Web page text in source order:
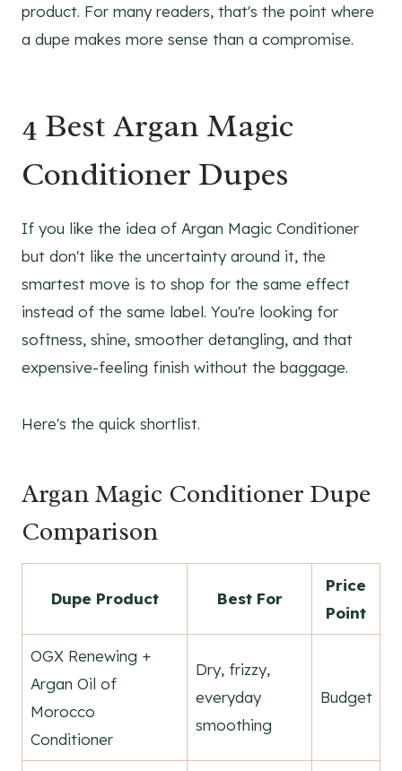
product. For many readers, that's the point where
a dupe makes more sense than a compromise.
4 Best Argan Magic
Conditioner Dupes
If you like the idea of Argan Magic Conditioner
but don't like the uncertainty around it, the
smartest move is to shop for the same effect
instead of the same label. You're looking for
softness, shine, smoother detangling, and that
expensive-feeling finish without the baggage.
Here's the quick shortlist.
Argan Magic Conditioner Dupe
Comparison
Dupe Product Best For
Price
Point
OGX Renewing +
Argan Oil of
Morocco
Conditioner
Dry, frizzy,
everyday
smoothing
Budget